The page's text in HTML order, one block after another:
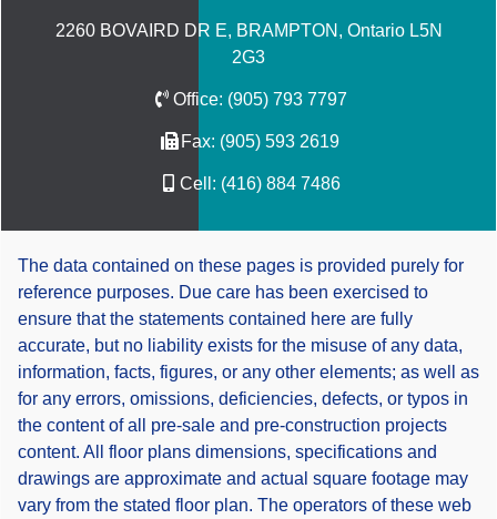
2260 BOVAIRD DR E, BRAMPTON, Ontario L5N
2G3
Office: (905) 793 7797
Fax: (905) 593 2619
Cell: (416) 884 7486
The data contained on these pages is provided purely for
reference purposes. Due care has been exercised to
ensure that the statements contained here are fully
accurate, but no liability exists for the misuse of any data,
information, facts, figures, or any other elements; as well as
for any errors, omissions, deficiencies, defects, or typos in
the content of all pre-sale and pre-construction projects
content. All floor plans dimensions, specifications and
drawings are approximate and actual square footage may
vary from the stated floor plan. The operators of these web